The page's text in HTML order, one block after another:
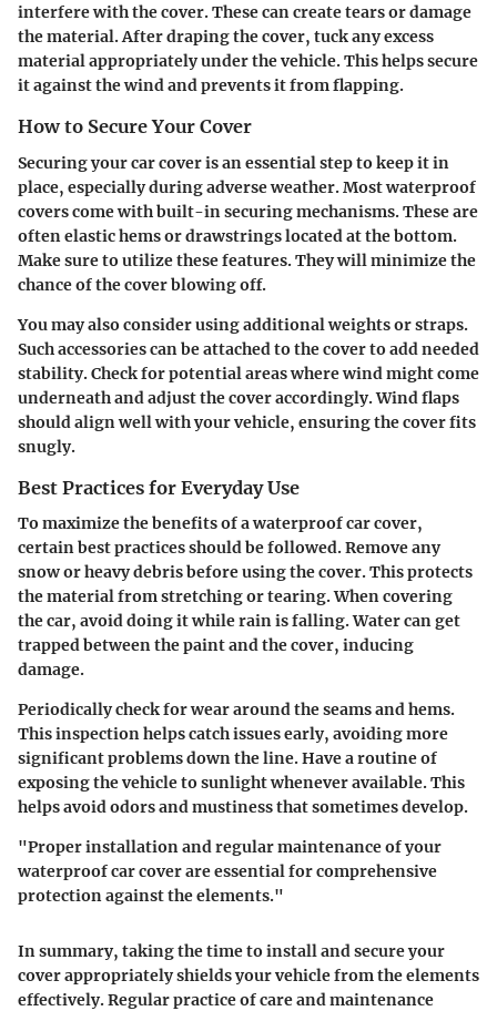
interfere with the cover. These can create tears or damage
the material. After draping the cover, tuck any excess
material appropriately under the vehicle. This helps secure
it against the wind and prevents it from flapping.
How to Secure Your Cover
Securing your car cover is an essential step to keep it in
place, especially during adverse weather. Most waterproof
covers come with built-in securing mechanisms. These are
often elastic hems or drawstrings located at the bottom.
Make sure to utilize these features. They will minimize the
chance of the cover blowing off.
You may also consider using additional weights or straps.
Such accessories can be attached to the cover to add needed
stability. Check for potential areas where wind might come
underneath and adjust the cover accordingly. Wind flaps
should align well with your vehicle, ensuring the cover fits
snugly.
Best Practices for Everyday Use
To maximize the benefits of a waterproof car cover,
certain best practices should be followed. Remove any
snow or heavy debris before using the cover. This protects
the material from stretching or tearing. When covering
the car, avoid doing it while rain is falling. Water can get
trapped between the paint and the cover, inducing
damage.
Periodically check for wear around the seams and hems.
This inspection helps catch issues early, avoiding more
significant problems down the line. Have a routine of
exposing the vehicle to sunlight whenever available. This
helps avoid odors and mustiness that sometimes develop.
"Proper installation and regular maintenance of your
waterproof car cover are essential for comprehensive
protection against the elements."
In summary, taking the time to install and secure your
cover appropriately shields your vehicle from the elements
effectively. Regular practice of care and maintenance